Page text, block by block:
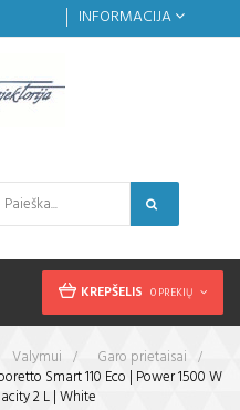
INFORMACIJA
KREPŠELIS 0 PREKIŲ
Valymui >
Garo prietaisai
Smart 110 Eco | Power 1500 W
2 L | White